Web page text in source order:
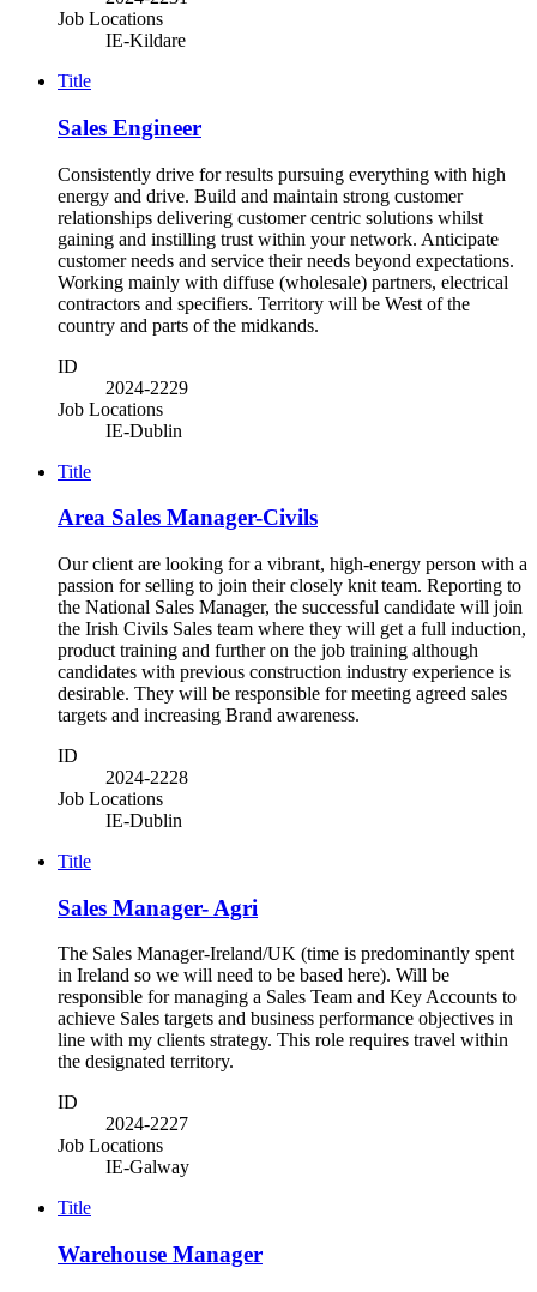
Job Locations
IE-Kildare
Title
Sales Engineer
Consistently drive for results pursuing everything with high
energy and drive. Build and maintain strong customer
relationships delivering customer centric solutions whilst
gaining and instilling trust within your network. Anticipate
customer needs and service their needs beyond expectations.
Working mainly with diffuse (wholesale) partners, electrical
contractors and specifiers. Territory will be West of the
country and parts of the midkands.
ID
2024-2229
Job Locations
IE-Dublin
Title
Area Sales Manager-Civils
Our client are looking for a vibrant, high-energy person with a
passion for selling to join their closely knit team. Reporting to
the National Sales Manager, the successful candidate will join
the Irish Civils Sales team where they will get a full induction,
product training and further on the job training although
candidates with previous construction industry experience is
desirable. They will be responsible for meeting agreed sales
targets and increasing Brand awareness.
ID
2024-2228
Job Locations
IE-Dublin
Title
Sales Manager- Agri
The Sales Manager-Ireland/UK (time is predominantly spent
in Ireland so we will need to be based here). Will be
responsible for managing a Sales Team and Key Accounts to
achieve Sales targets and business performance objectives in
line with my clients strategy. This role requires travel within
the designated territory.
ID
2024-2227
Job Locations
IE-Galway
Title
Warehouse Manager